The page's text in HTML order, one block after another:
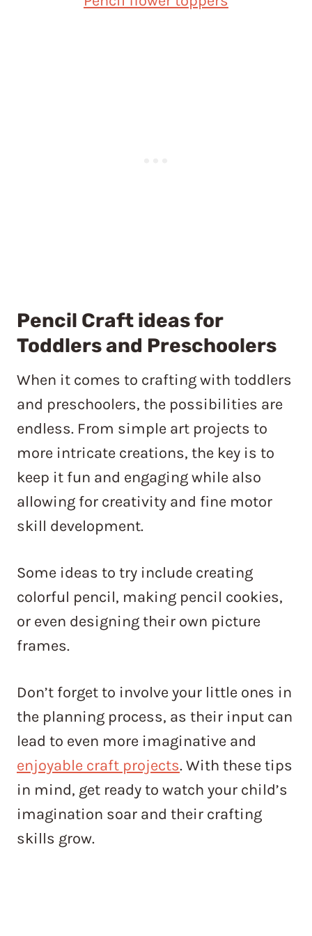
Pencil Craft ideas for
Toddlers and Preschoolers
When it comes to crafting with toddlers
and preschoolers, the possibilities are
endless. From simple art projects to
more intricate creations, the key is to
keep it fun and engaging while also
allowing for creativity and fine motor
skill development.
Some ideas to try include creating
colorful pencil, making pencil cookies,
or even designing their own picture
frames.
Don’t forget to involve your little ones in
the planning process, as their input can
lead to even more imaginative and
enjoyable craft projects. With these tips
in mind, get ready to watch your child’s
imagination soar and their crafting
skills grow.